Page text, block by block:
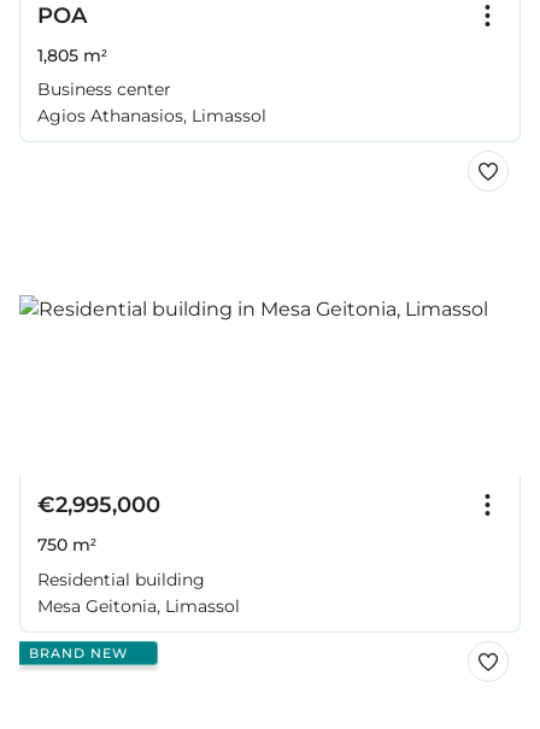
POA
1,805 m²
Business center
Agios Athanasios, Limassol
€2,995,000
750 m²
Residential building
Mesa Geitonia, Limassol
BRAND NEW